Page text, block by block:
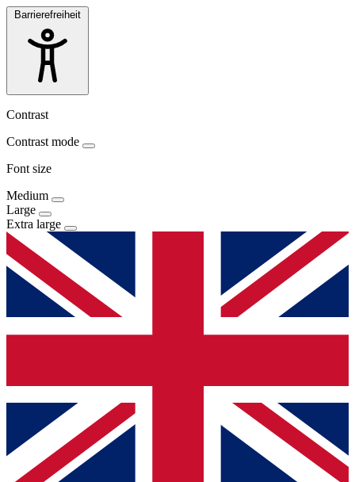
Barrierefreiheit
Contrast
Contrast mode
Font size
Medium
Large
Extra large